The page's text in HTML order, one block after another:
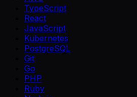
TypeScript
React
JavaScript
Kubernetes
PostgreSQL
Git
Go
PHP
Ruby